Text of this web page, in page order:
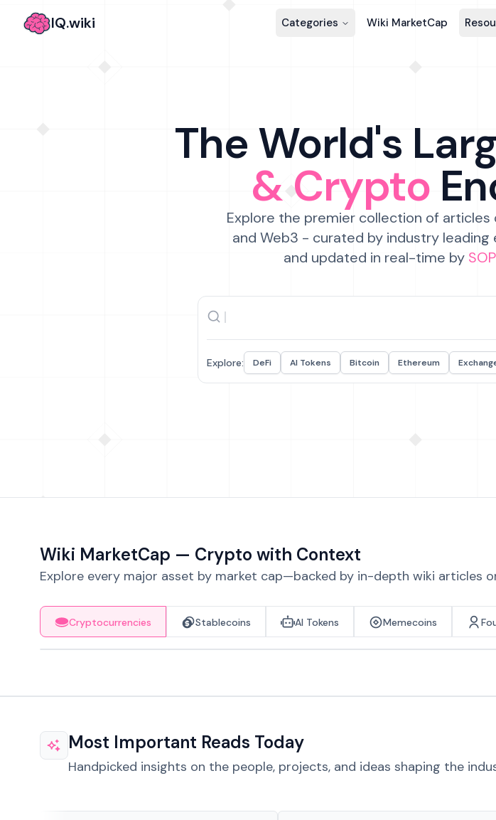
IQ.wiki Categories Wiki MarketCap
The World's
& Crypto
Explore the premier collection of
and Web3 - curated by industry
and updated in real-time by
Explore: DeFi AI Tokens Bitcoin Ethereum
Wiki MarketCap — Crypto with Context
Explore every major asset by market cap—backed by in-depth wiki articles
Cryptocurrencies Stablecoins AI Tokens Memecoins
Most Important Reads Today
Handpicked insights on the people, projects, and ideas shaping the